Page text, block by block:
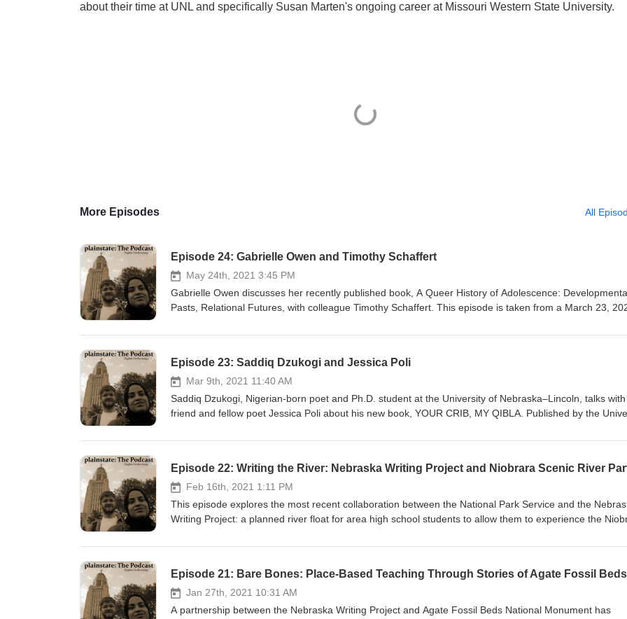
about their time at UNL and specifically Susan Marten's ongoing career at Missouri Western State University.
More Episodes All
Episode 24: Gabrielle Owen and Timothy Schaffert
May 24th, 2021 3:45 PM
Gabrielle Owen discusses her recently published book, A Queer History of Adolescence:
Pasts, Relational Futures, with colleague Timothy Schaffert. This episode is taken from a March 23,
Episode 23: Saddiq Dzukogi and Jessica Poli
Mar 9th, 2021 11:40 AM
Saddiq Dzukogi, Nigerian-born poet and Ph.D. student at the University of Nebraska–Lincoln, talks with
friend and fellow poet Jessica Poli about his new book, YOUR CRIB, MY QIBLA. Published by the
daughter, Baha, who passed away only 21 days after her first birthday.
Feb 16th, 2021 1:11 PM
This episode explores the most recent collaboration between the National Park Service and the
Writing Project: a planned river float for area high school students to allow them to experience the
Jan 27th, 2021 10:31 AM
A partnership between the Nebraska Writing Project and Agate Fossil Beds National Monument has